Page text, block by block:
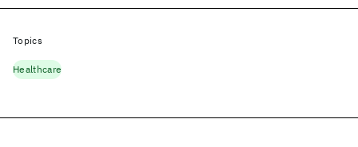
Topics
Healthcare